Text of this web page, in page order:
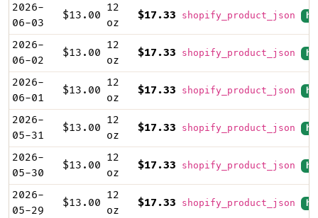
2026-
06-03
$13.00
12
oz
$17.33 shopify_product_json
2026-
06-02
$13.00
12
oz
$17.33 shopify_product_json
2026-
06-01
$13.00
12
oz
$17.33 shopify_product_json
2026-
05-31
$13.00
12
oz
$17.33 shopify_product_json
2026-
05-30
$13.00
12
oz
$17.33 shopify_product_json
2026-
05-29
$13.00
12
oz
$17.33 shopify_product_json